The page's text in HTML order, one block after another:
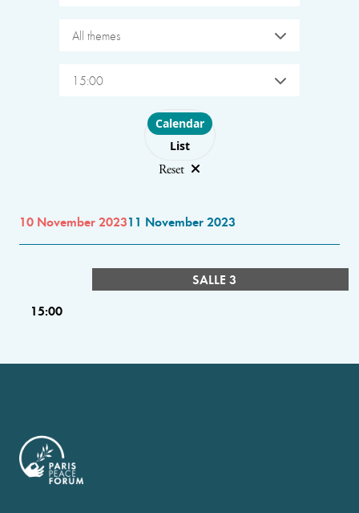
All themes
15:00
Choose layout
Calendar
List
Reset
10 November 202311 November 2023
SALLE 3
15:00